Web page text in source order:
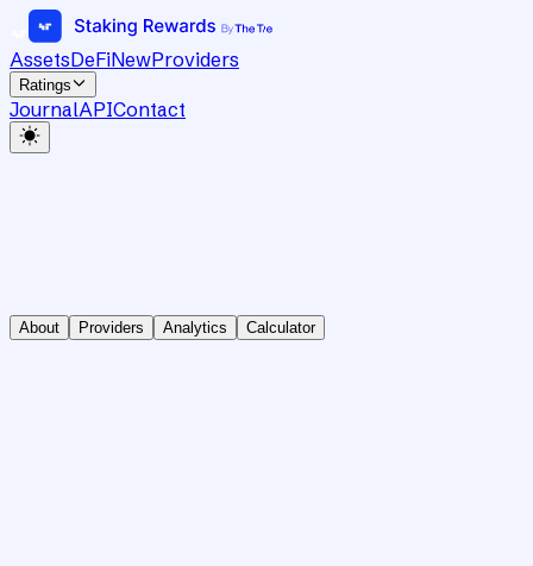
AssetsDeFiNewProviders
Ratings
JournalAPIContact
About Providers Analytics Calculator